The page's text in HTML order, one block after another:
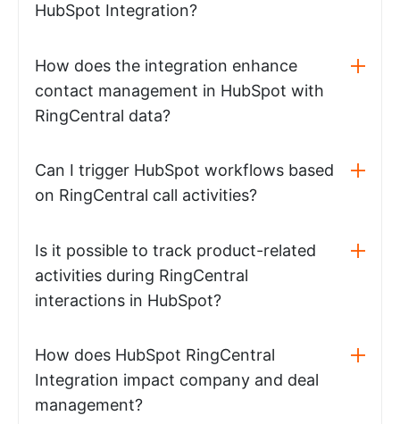
HubSpot Integration?
How does the integration enhance
contact management in HubSpot with
RingCentral data?
Can I trigger HubSpot workflows based
on RingCentral call activities?
Is it possible to track product-related
activities during RingCentral
interactions in HubSpot?
How does HubSpot RingCentral
Integration impact company and deal
management?